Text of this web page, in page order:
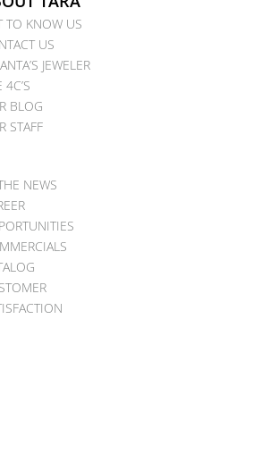
TO KNOW US
US
JEWELER
4C’S
BLOG
STAFF
NEWS